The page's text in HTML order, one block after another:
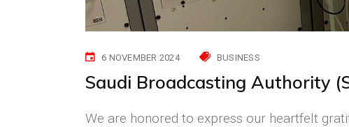
6 NOVEMBER 2024 BUSINESS
Saudi Broadcasting Authority
We are honored to express our heartfelt